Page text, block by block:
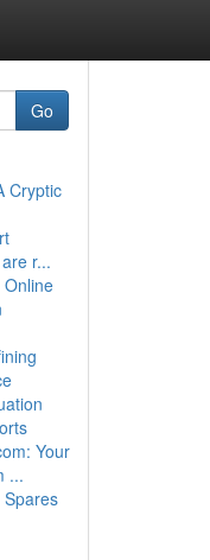
Go
Cryptic
r...
Your
...